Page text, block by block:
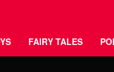
FAIRY TALES